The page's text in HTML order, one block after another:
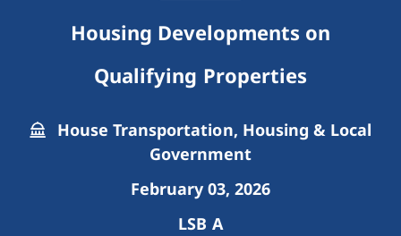
Housing Developments on
Qualifying Properties
House Transportation, Housing & Local
Government
February 03, 2026
LSB A